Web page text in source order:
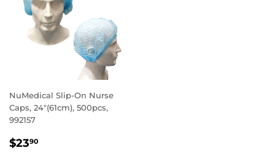
NuMedical Slip-On Nurse
Caps, 24"(61cm), 500pcs,
992157
REGULAR
$2390